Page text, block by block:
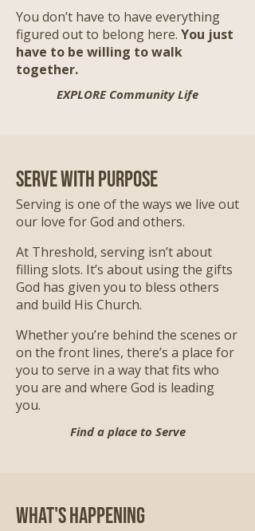
You don’t have to have everything
figured out to belong here. You just
have to be willing to walk
together.
EXPLORE Community Life
Serve with Purpose
Serving is one of the ways we live out
our love for God and others.
At Threshold, serving isn’t about
filling slots. It’s about using the gifts
God has given you to bless others
and build His Church.
Whether you’re behind the scenes or
on the front lines, there’s a place for
you to serve in a way that fits who
you are and where God is leading
you.
Find a place to Serve
What's Happening